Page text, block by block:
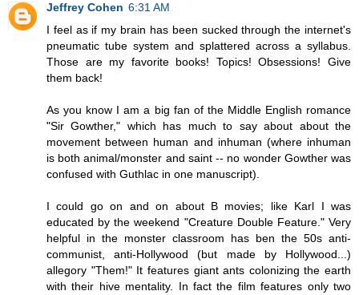
Jeffrey Cohen 6:31 AM
I feel as if my brain has been sucked through the internet's
pneumatic tube system and splattered across a syllabus.
Those are my favorite books! Topics! Obsessions! Give
them back!
As you know I am a big fan of the Middle English romance
"Sir Gowther," which has much to say about about the
movement between human and inhuman (where inhuman
is both animal/monster and saint -- no wonder Gowther was
confused with Guthlac in one manuscript).
I could go on and on about B movies; like Karl I was
educated by the weekend "Creature Double Feature." Very
helpful in the monster classroom has ben the 50s anti-
communist, anti-Hollywood (but made by Hollywood...)
allegory "Them!" It features giant ants colonizing the earth
with their hive mentality. In fact the film features only two